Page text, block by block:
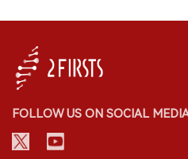
FOLLOW US ON SOCIAL